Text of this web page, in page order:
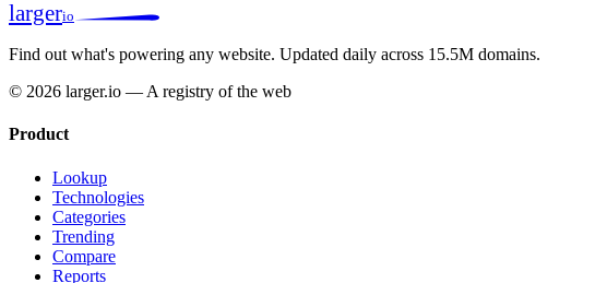
largerio
Find out what's powering any website. Updated daily across 15.5M domains.
© 2026 larger.io — A registry of the web
Product
Lookup
Technologies
Categories
Trending
Compare
Reports